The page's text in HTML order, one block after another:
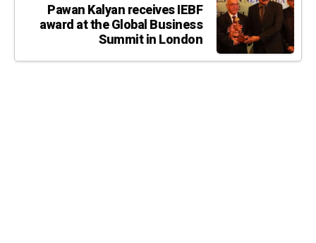
Pawan Kalyan receives IEBF
award at the Global Business
Summit in London